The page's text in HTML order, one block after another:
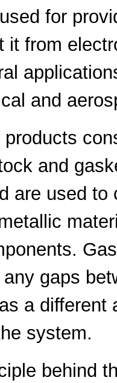
for
it from
and
and
are used
gaps
a different
system.
behind
IDT, Integra...
Techno...
I...